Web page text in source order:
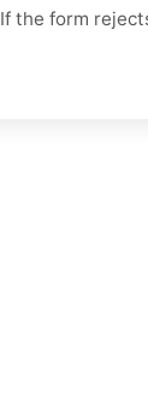
If the form